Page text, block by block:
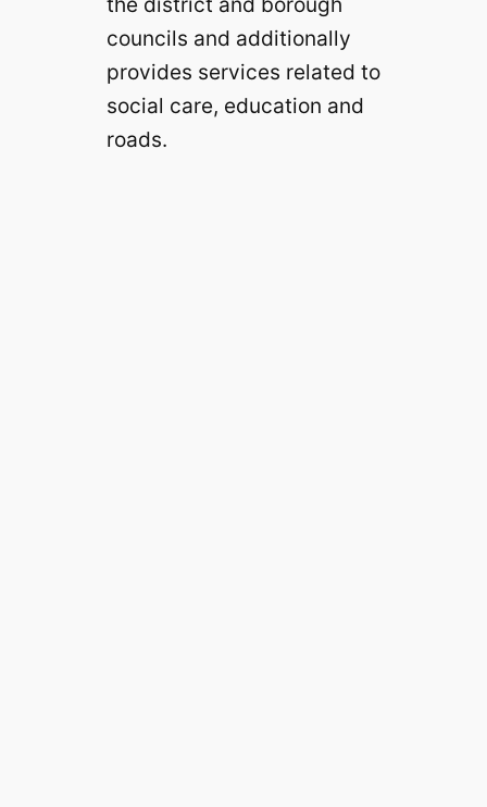
councils and additionally
provides services related to
social care, education and
roads.